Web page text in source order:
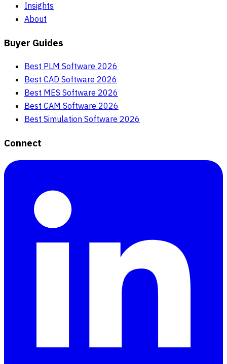
Insights
About
Buyer Guides
Best PLM Software 2026
Best CAD Software 2026
Best MES Software 2026
Best CAM Software 2026
Best Simulation Software 2026
Connect